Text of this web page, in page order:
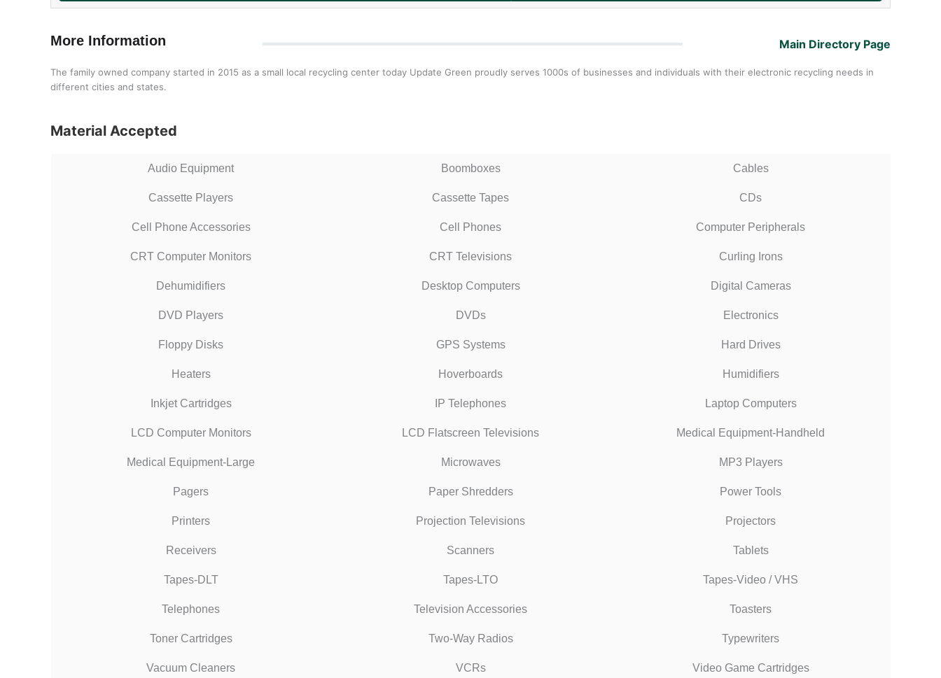
More Information Main Directory Page
The family owned company started in 2015 as a small local recycling center today Update Green proudly serves 1000s of businesses and individuals with their electronic recycling needs in
different cities and states.
Material Accepted
Audio Equipment Boomboxes Cables
Cassette Players Cassette Tapes CDs
Cell Phone Accessories Cell Phones Computer Peripherals
CRT Computer Monitors CRT Televisions Curling Irons
Dehumidifiers Desktop Computers Digital Cameras
DVD Players DVDs Electronics
Floppy Disks GPS Systems Hard Drives
Heaters Hoverboards Humidifiers
Inkjet Cartridges IP Telephones Laptop Computers
LCD Computer Monitors LCD Flatscreen Televisions Medical Equipment-Handheld
Medical Equipment-Large Microwaves MP3 Players
Pagers Paper Shredders Power Tools
Printers Projection Televisions Projectors
Receivers Scanners Tablets
Tapes-DLT Tapes-LTO Tapes-Video / VHS
Telephones Television Accessories Toasters
Toner Cartridges Two-Way Radios Typewriters
Vacuum Cleaners VCRs Video Game Cartridges